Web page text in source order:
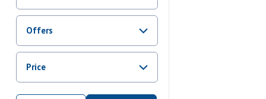
Offers
Sale
Price
From Rs.0 To Rs.0